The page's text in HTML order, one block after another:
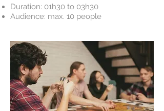
Duration: 01h30 to 03h30
Audience: max. 10 people